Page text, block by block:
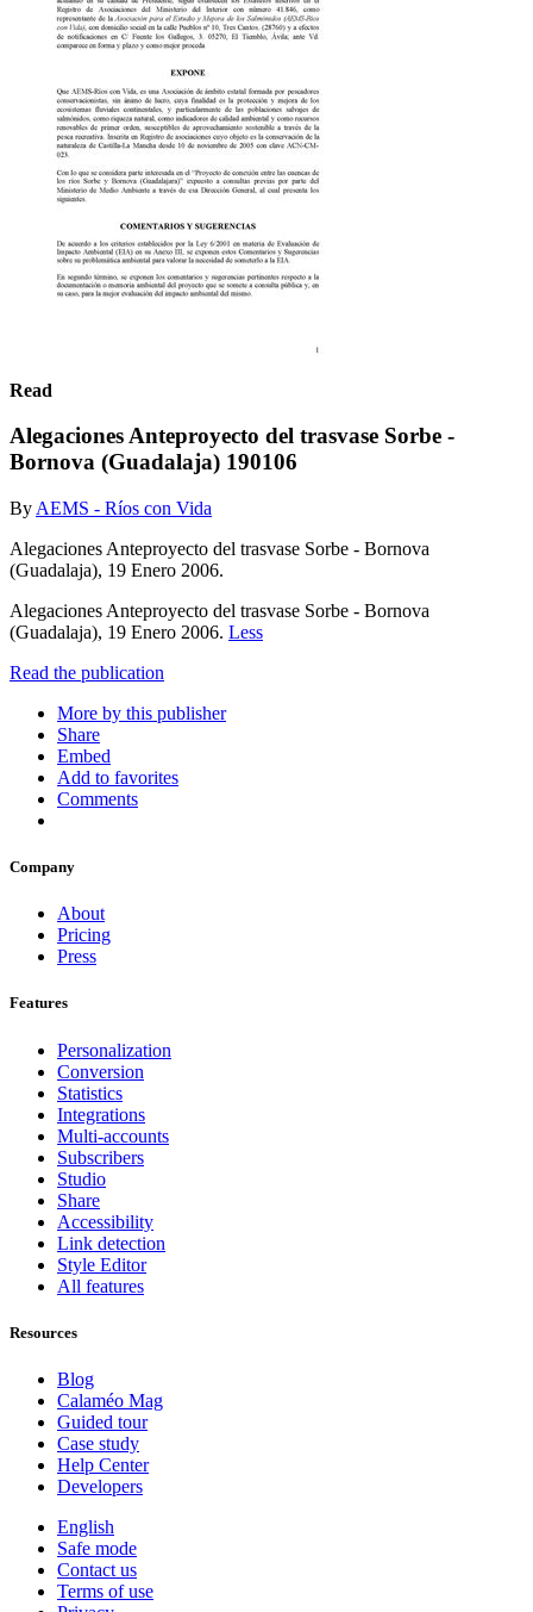
Read
Alegaciones Anteproyecto del trasvase Sorbe -
Bornova (Guadalaja) 190106
By AEMS - Ríos con Vida
Alegaciones Anteproyecto del trasvase Sorbe - Bornova
(Guadalaja), 19 Enero 2006.
Alegaciones Anteproyecto del trasvase Sorbe - Bornova
(Guadalaja), 19 Enero 2006. Less
Read the publication
More by this publisher
Share
Embed
Add to favorites
Comments
Company
About
Pricing
Press
Features
Personalization
Conversion
Statistics
Integrations
Multi-accounts
Subscribers
Studio
Share
Accessibility
Link detection
Style Editor
All features
Resources
Blog
Calaméo Mag
Guided tour
Case study
Help Center
Developers
English
Safe mode
Contact us
Terms of use